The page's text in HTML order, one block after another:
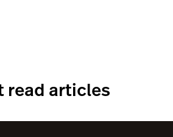
read articles